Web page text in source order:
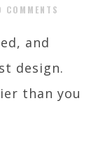
COMMENTS
and
design.
than you